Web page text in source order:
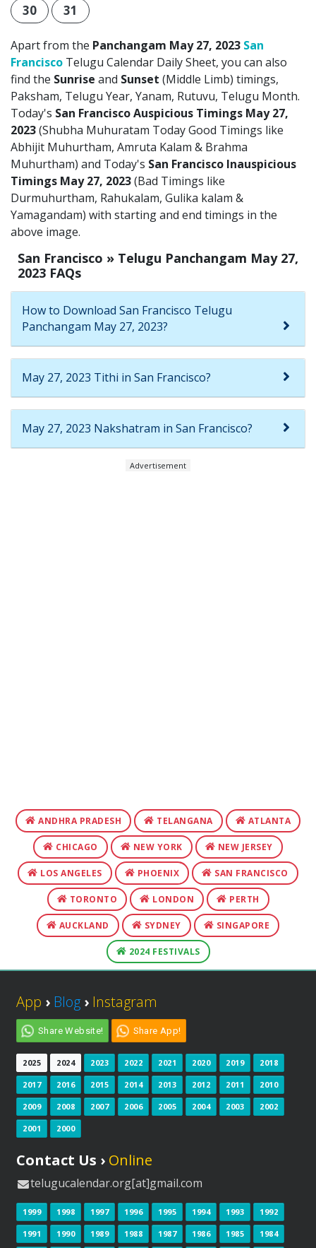
30
31
Apart from the Panchangam May 27, 2023 San
Francisco Telugu Calendar Daily Sheet, you can also
find the Sunrise and Sunset (Middle Limb) timings,
Paksham, Telugu Year, Yanam, Rutuvu, Telugu Month.
Today's San Francisco Auspicious Timings May 27,
2023(Shubha Muhuratam Today Good Timings like
Abhijit Muhurtham, Amruta Kalam & Brahma
Muhurtham) and Today's San Francisco Inauspicious
Timings May 27, 2023(Bad Timings like
Durmuhurtham, Rahukalam, Gulika kalam &
Yamagandam) with starting and end timings in the
above image.
San Francisco » Telugu Panchangam May 27,
2023 FAQs
How to Download San Francisco Telugu
Panchangam May 27, 2023?
May 27, 2023 Tithi in San Francisco?
May 27, 2023 Nakshatram in San Francisco?
Advertisement
ANDHRA PRADESH TELANGANA ATLANTA
CHICAGO NEW YORK NEW JERSEY
LOS ANGELES PHOENIX SAN FRANCISCO
TORONTO LONDON PERTH
AUCKLAND SYDNEY SINGAPORE
2024 FESTIVALS
App › Blog › Instagram
Share Website! Share App!
2025 2024 2023 2022 2021 2020 2019 2018
2017 2016 2015 2014 2013 2012 2011 2010
2009 2008 2007 2006 2005 2004 2003 2002
2001 2000
Contact Us › Online
telugucalendar.org[at]gmail.com
1999 1998 1997 1996 1995 1994 1993 1992
1991 1990 1989 1988 1987 1986 1985 1984